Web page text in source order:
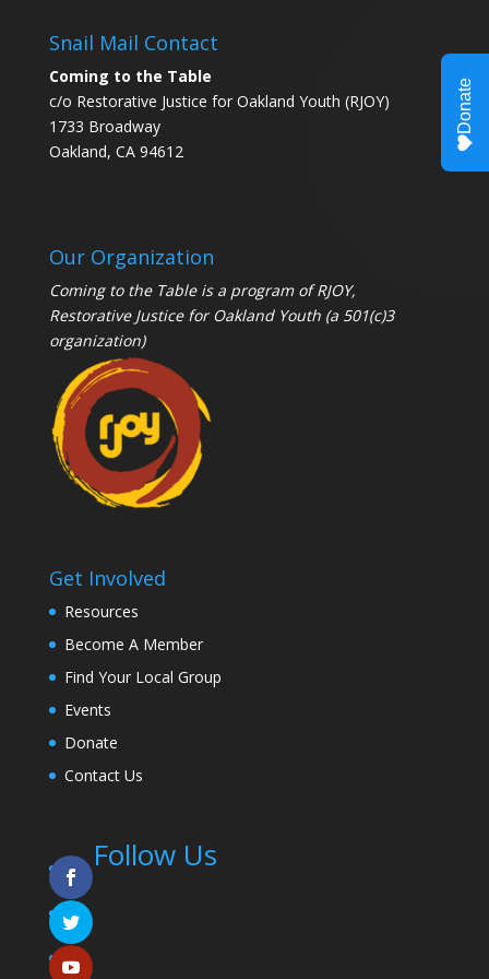
Snail Mail Contact
Coming to the Table
c/o Restorative Justice for Oakland Youth (RJOY)
1733 Broadway
Oakland, CA 94612
Our Organization
Coming to the Table is a program ofRJOY,
Restorative Justice for Oakland Youth (a 501(c)3
organization)
Get Involved
Resources
Become A Member
Find Your Local Group
Events
Donate
Contact Us
Follow Us